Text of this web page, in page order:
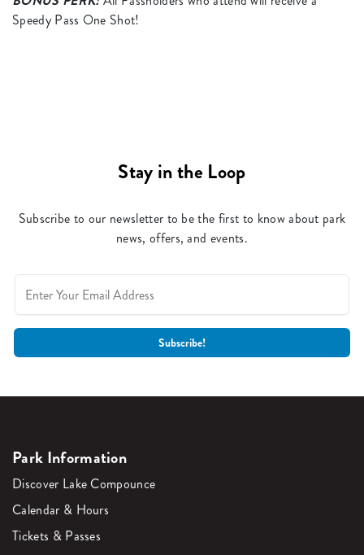
Speedy Pass One Shot!
Stay in the Loop
Subscribe to our newsletter to be the first to know about park
news, offers, and events.
Park Information
Discover Lake Compounce
Calendar & Hours
Tickets & Passes